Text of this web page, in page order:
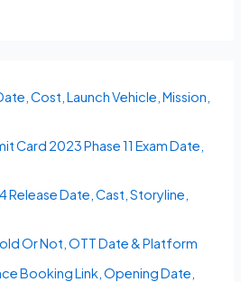
Cost, Launch Vehicle, Mission,
Card 2023 Phase 11 Exam Date,
Release Date, Cast, Storyline,
Or Not, OTT Date & Platform
Booking Link, Opening Date,